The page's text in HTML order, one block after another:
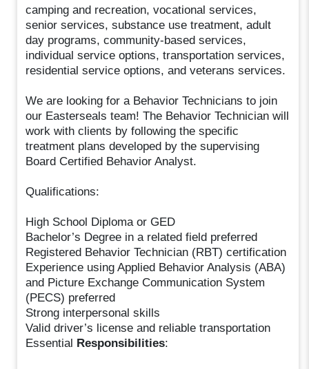
camping and recreation, vocational services,
senior services, substance use treatment, adult
day programs, community-based services,
individual service options, transportation services,
residential service options, and veterans services.
We are looking for a Behavior Technicians to join
our Easterseals team! The Behavior Technician will
work with clients by following the specific
treatment plans developed by the supervising
Board Certified Behavior Analyst.
Qualifications:
High School Diploma or GED
Bachelor’s Degree in a related field preferred
Registered Behavior Technician (RBT) certification
Experience using Applied Behavior Analysis (ABA)
and Picture Exchange Communication System
(PECS) preferred
Strong interpersonal skills
Valid driver’s license and reliable transportation
Essential Responsibilities: